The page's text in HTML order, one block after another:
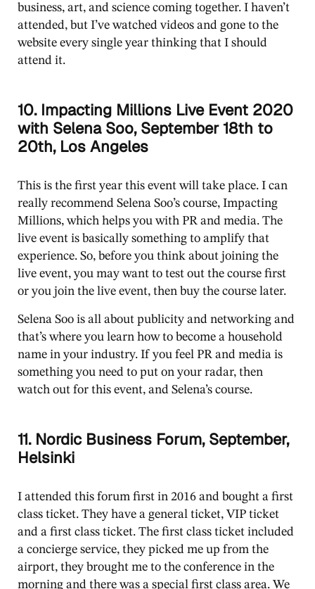
business, art, and science coming together. I haven’t
attended, but I’ve watched videos and gone to the
website every single year thinking that I should
attend it.
10. Impacting Millions Live Event 2020
with Selena Soo, September 18th to
20th, Los Angeles
This is the first year this event will take place. I can
really recommend Selena Soo’s course, Impacting
Millions, which helps you with PR and media. The
live event is basically something to amplify that
experience. So, before you think about joining the
live event, you may want to test out the course first
or you join the live event, then buy the course later.
Selena Soo is all about publicity and networking and
that’s where you learn how to become a household
name in your industry. If you feel PR and media is
something you need to put on your radar, then
watch out for this event, and Selena’s course.
11. Nordic Business Forum, September,
Helsinki
I attended this forum first in 2016 and bought a first
class ticket. They have a general ticket, VIP ticket
and a first class ticket. The first class ticket included
a concierge service, they picked me up from the
airport, they brought me to the conference in the
morning and there was a special first class area. We